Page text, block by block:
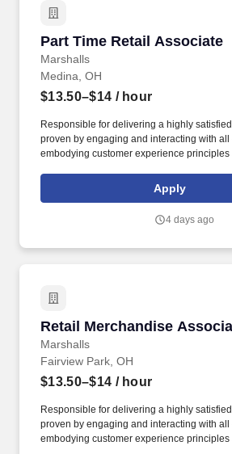
Part Time Retail Associate
Marshalls
Part Time Retail Associate
Medina, OH
$13.50–$14 / hour
Responsible for delivering a highly
proven by engaging and interacting with all
embodying customer experience
rings customer purchases/returns and
customer according to established
Apply
4 days ago
Retail Merchandise
Marshalls
Retail Merchandise
Fairview Park, OH
$13.50–$14 / hour
Responsible for delivering a highly
proven by engaging and interacting with all
embodying customer experience